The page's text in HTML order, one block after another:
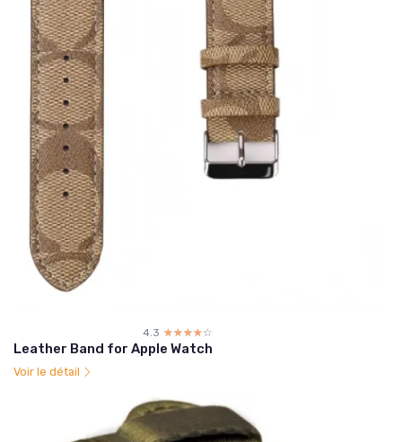
4.3 ☆☆☆☆☆
★★★★★
Leather Band for Apple Watch
Voir le détail